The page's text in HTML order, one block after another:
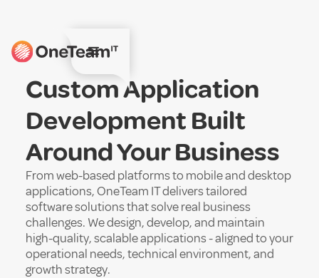
Custom Application
Development Built
Around Your Business
From web-based platforms to mobile and desktop
applications, OneTeam IT delivers tailored
software solutions that solve real business
challenges. We design, develop, and maintain
high-quality, scalable applications - aligned to your
operational needs, technical environment, and
growth strategy.